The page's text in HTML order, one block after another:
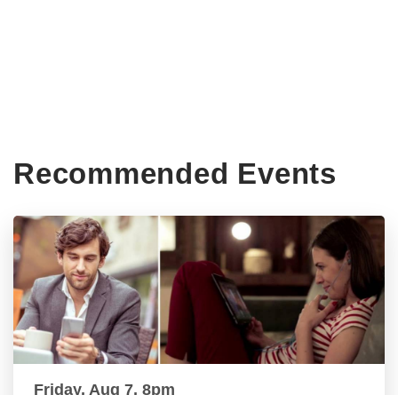
Recommended Events
Friday, Aug 7, 8pm